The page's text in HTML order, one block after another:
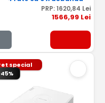
PRP: 1620,84 Lei
1566,99 Lei
special